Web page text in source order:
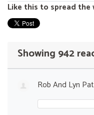
Like this to spread the
Showing 942
Rob And Lyn